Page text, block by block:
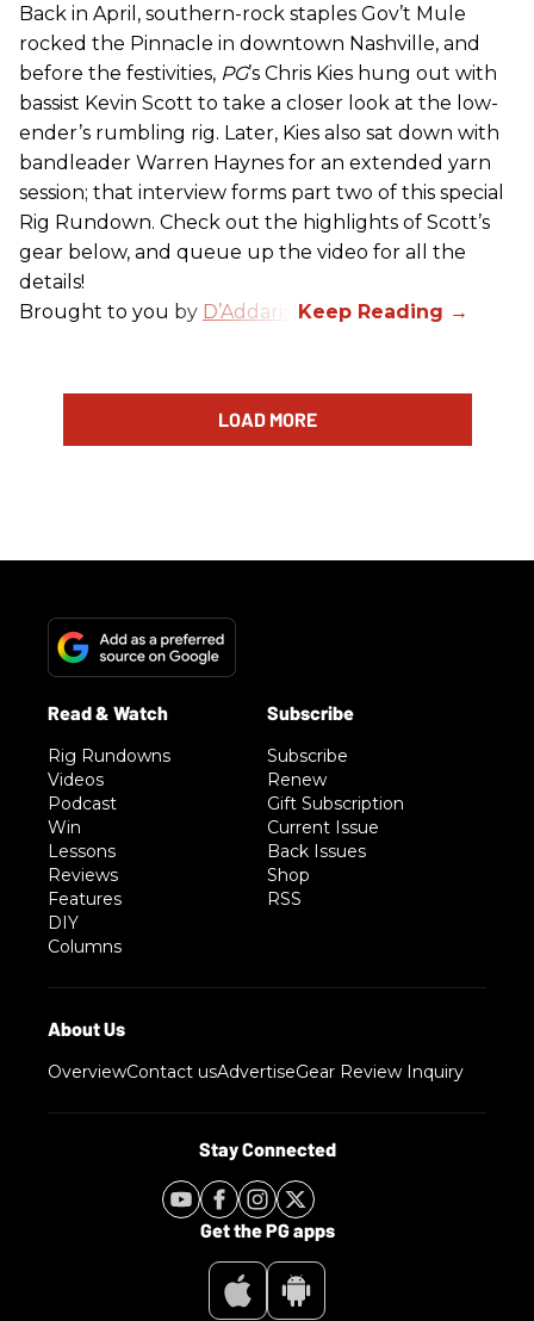
Back in April, southern-rock staples Gov’t Mule
rocked the Pinnacle in downtown Nashville, and
before the festivities, PG’s Chris Kies hung out with
bassist Kevin Scott to take a closer look at the low-
ender’s rumbling rig. Later, Kies also sat down with
bandleader Warren Haynes for an extended yarn
session; that interview forms part two of this special
Rig Rundown. Check out the highlights of Scott’s
gear below, and queue up the video for all the
details!
Brought to you by D’Addario
LOAD MORE
Rig Rundowns
Videos
Podcast
Win
Lessons
Reviews
Features
DIY
Columns
Subscribe
Renew
Gift Subscription
Current Issue
Back Issues
Shop
RSS
OverviewContact usAdvertiseGear Review Inquiry